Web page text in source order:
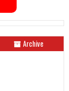
Archive